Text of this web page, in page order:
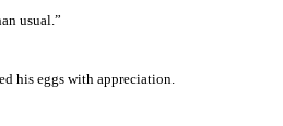
usual.”
his eggs with appreciation.